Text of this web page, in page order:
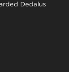
Dedalus